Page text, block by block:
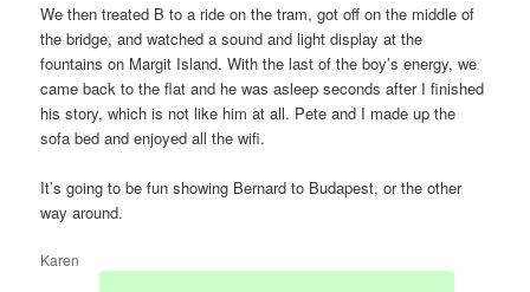
We then treated B to a ride on the tram, got off on the middle of
the bridge, and watched a sound and light display at the
fountains on Margit Island. With the last of the boy’s energy, we
came back to the flat and he was asleep seconds after I finished
his story, which is not like him at all. Pete and I made up the
sofa bed and enjoyed all the wifi.
It’s going to be fun showing Bernard to Budapest, or the other
way around.
Karen